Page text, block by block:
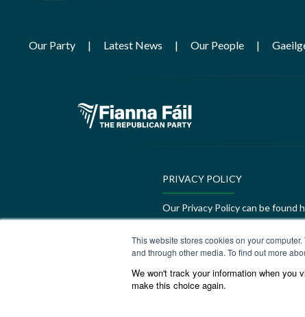
This website stores cookies on your
and through other media. To find out more
We won't track your information when you
make this choice again.
Our Party Latest News Our People
PRIVACY POLICY
Our Privacy Policy can be found
Our GEDI Charter can be found